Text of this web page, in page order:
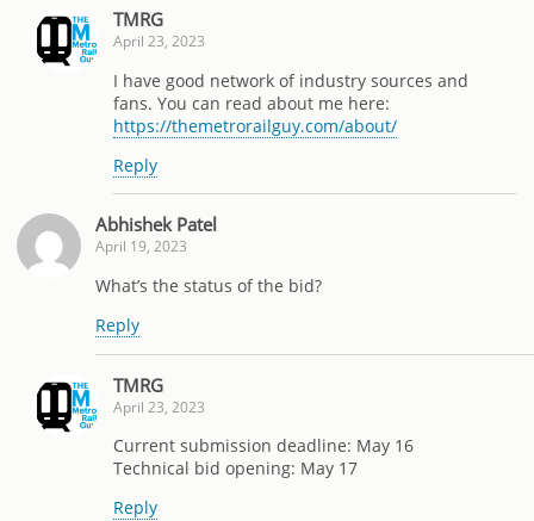
TMRG
April 23, 2023
I have good network of industry sources and
fans. You can read about me here:
https://themetrorailguy.com/about/
Reply
Abhishek Patel
April 19, 2023
What’s the status of the bid?
Reply
TMRG
April 23, 2023
Current submission deadline: May 16
Technical bid opening: May 17
Reply